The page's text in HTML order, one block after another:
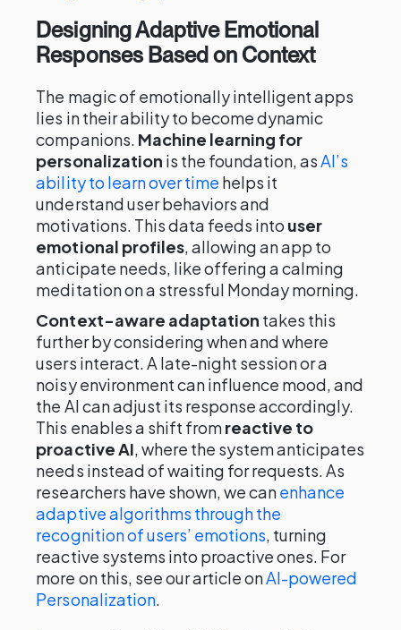
Designing Adaptive Emotional
Responses Based on Context
The magic of emotionally intelligent apps
lies in their ability to become dynamic
companions. Machine learning for
personalization is the foundation, asAI’s
ability to learn over time helps it
understand user behaviors and
motivations. This data feeds into user
emotional profiles, allowing an app to
anticipate needs, like offering a calming
meditation on a stressful Monday morning.
Context-aware adaptation takes this
further by considering when and where
users interact. A late-night session or a
noisy environment can influence mood, and
the AI can adjust its response accordingly.
This enables a shift fromreactive to
proactive AI, where the system anticipates
needs instead of waiting for requests. As
researchers have shown, we canenhance
adaptive algorithms through the
recognition of users’ emotions, turning
reactive systems into proactive ones. For
more on this, see our article onAI-powered
Personalization.